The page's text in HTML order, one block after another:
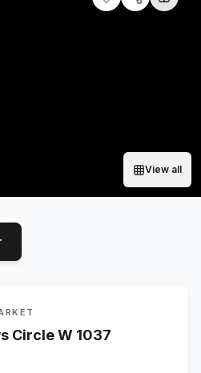
View all
Circle W 1037